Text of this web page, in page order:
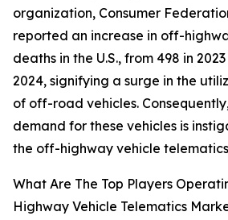
organization, Consumer
reported an increase in off-
deaths in the U.S., from 498 in
2024, signifying a surge in the
of off-road vehicles.
demand for these vehicles is
the off-highway vehicle
What Are The Top Players
Highway Vehicle Telematics